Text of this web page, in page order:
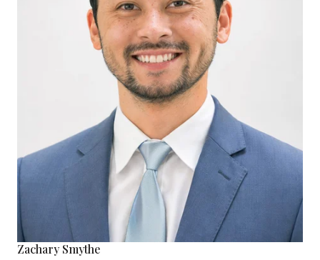
Zachary Smythe